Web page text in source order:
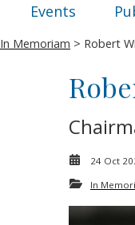
Events
In Memoriam > Robert
24 Oct
In